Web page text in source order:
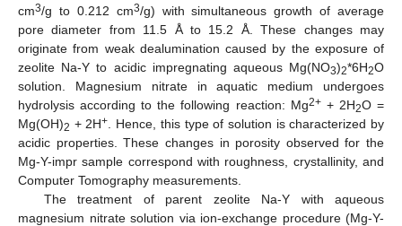
cm3/g to 0.212 cm3/g) with simultaneous growth of average
pore diameter from 11.5 Å to 15.2 Å. These changes may
originate from weak dealumination caused by the exposure of
zeolite Na-Y to acidic impregnating aqueous Mg(NO3)2*6H2O
solution. Magnesium nitrate in aquatic medium undergoes
hydrolysis according to the following reaction: Mg2++ 2H2O =
Mg(OH)2 + 2H+
. Hence, this type of solution is characterized by
acidic properties. These changes in porosity observed for the
Mg-Y-impr sample correspond with roughness, crystallinity, and
Computer Tomography measurements.
The treatment of parent zeolite Na-Y with aqueous
magnesium nitrate solution via ion-exchange procedure (Mg-Y-